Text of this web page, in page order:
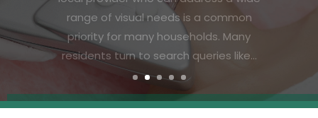
now makes it easier than ever to achieve.
Residents in the area are increasingly
searching for effective solutions that
deliver visible results without the
downtime or discomfort of more...